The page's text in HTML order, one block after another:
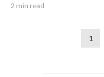
2 min read
1